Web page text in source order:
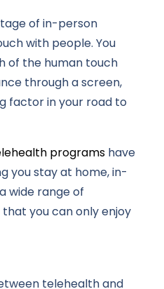
of in-person
with people. You
of the human touch
through a screen,
factor in your road to
programs have
you stay at home, in-
wide range of
you can only enjoy
telehealth and